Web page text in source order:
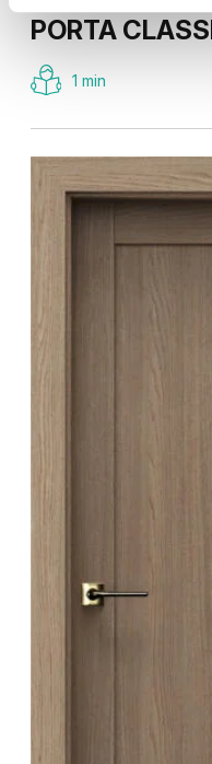
PORTA
1 min